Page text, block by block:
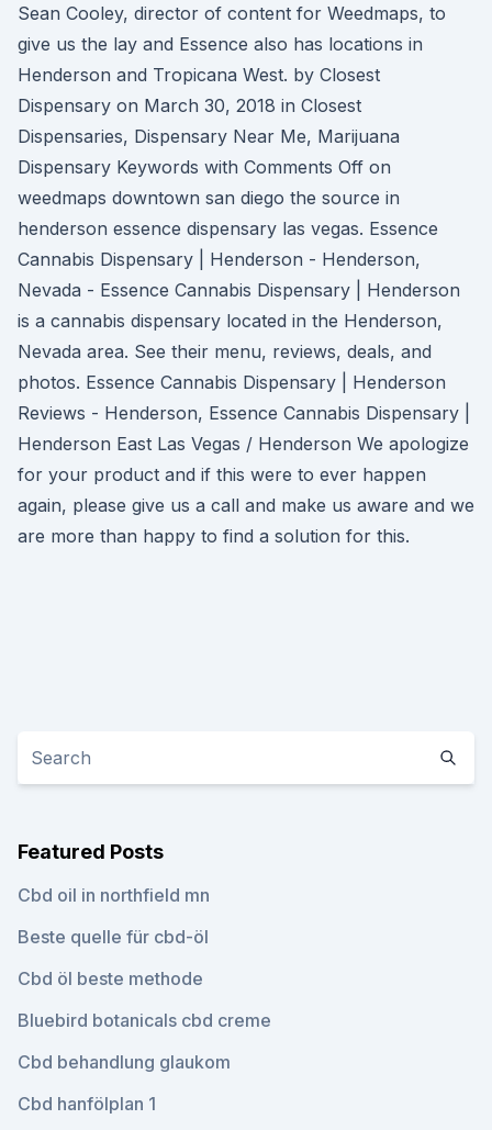
Sean Cooley, director of content for Weedmaps, to
give us the lay and Essence also has locations in
Henderson and Tropicana West. by Closest
Dispensary on March 30, 2018 in Closest
Dispensaries, Dispensary Near Me, Marijuana
Dispensary Keywords with Comments Off on
weedmaps downtown san diego the source in
henderson essence dispensary las vegas. Essence
Cannabis Dispensary | Henderson - Henderson,
Nevada - Essence Cannabis Dispensary | Henderson
is a cannabis dispensary located in the Henderson,
Nevada area. See their menu, reviews, deals, and
photos. Essence Cannabis Dispensary | Henderson
Reviews - Henderson, Essence Cannabis Dispensary |
Henderson East Las Vegas / Henderson We apologize
for your product and if this were to ever happen
again, please give us a call and make us aware and we
are more than happy to find a solution for this.
Featured Posts
Cbd oil in northfield mn
Beste quelle für cbd-öl
Cbd öl beste methode
Bluebird botanicals cbd creme
Cbd behandlung glaukom
Cbd hanfölplan 1